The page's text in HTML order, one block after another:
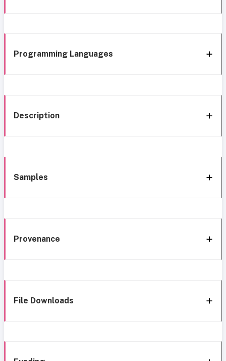
Programming Languages
Description
Samples
Provenance
File Downloads